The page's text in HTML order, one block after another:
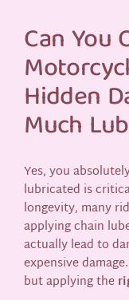
Can You
Hidden
Much
Yes, you
lubricated is
longevity, many
applying chain
actually lead to
expensive
but applying the